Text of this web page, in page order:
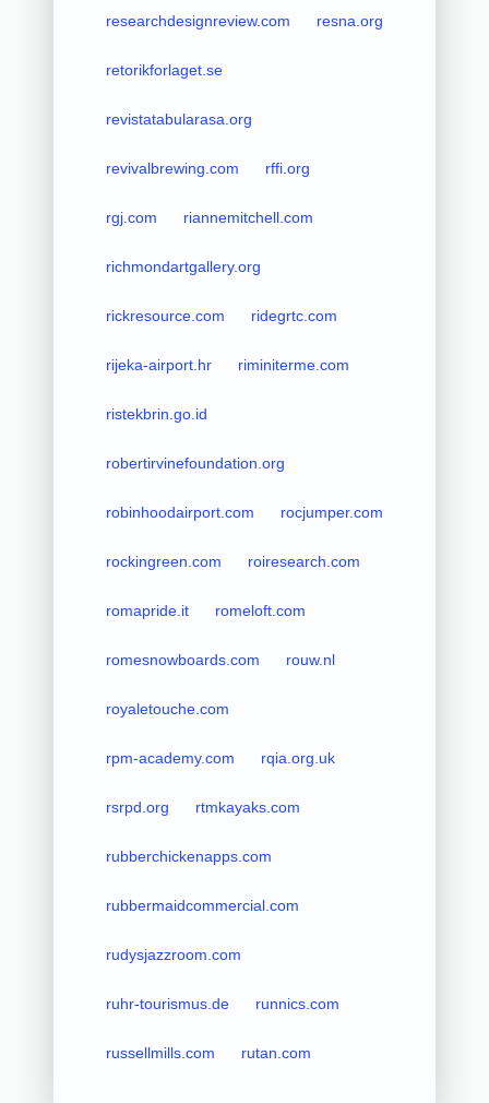
researchdesignreview.com resna.org
retorikforlaget.se
revistatabularasa.org
revivalbrewing.com rffi.org
rgj.com riannemitchell.com
richmondartgallery.org
rickresource.com ridegrtc.com
rijeka-airport.hr riminiterme.com
ristekbrin.go.id
robertirvinefoundation.org
robinhoodairport.com rocjumper.com
rockingreen.com roiresearch.com
romapride.it romeloft.com
romesnowboards.com rouw.nl
royaletouche.com
rpm-academy.com rqia.org.uk
rsrpd.org rtmkayaks.com
rubberchickenapps.com
rubbermaidcommercial.com
rudysjazzroom.com
ruhr-tourismus.de runnics.com
russellmills.com rutan.com